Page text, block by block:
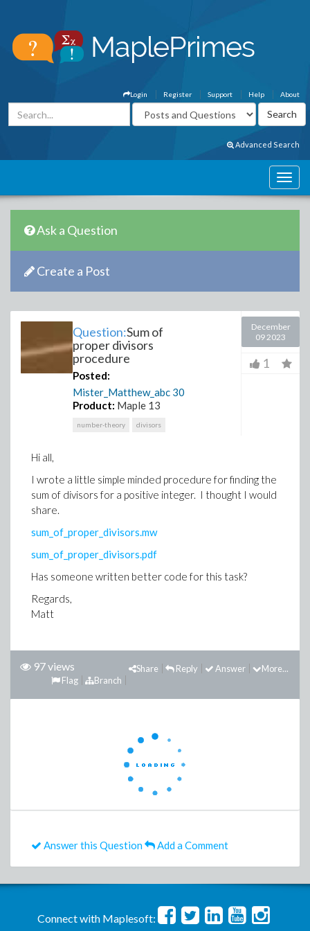
About
Help
Support
Register
Login
Advanced Search
Ask a Question
Create a Post
Question:Sum of
proper divisors
procedure
Posted:
Mister_Matthew_abc 30
Product: Maple 13
number-theory divisors
December
09 2023
1
Hi all,
I wrote a little simple minded procedure for finding the
sum of divisors for a positive integer. I thought I would
share.
sum_of_proper_divisors.mw
sum_of_proper_divisors.pdf
Has someone written better code for this task?
Regards,
Matt
97 views More...
Answer
Reply
Share
Branch
Flag
Answer this Question Add a Comment
Connect with Maplesoft: